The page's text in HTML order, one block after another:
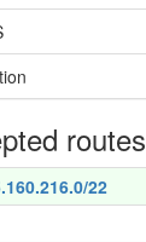
routes
22